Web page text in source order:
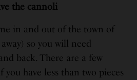
the cannoli
in and out of the town of
so you will need
back. There are a few
have less than two pieces